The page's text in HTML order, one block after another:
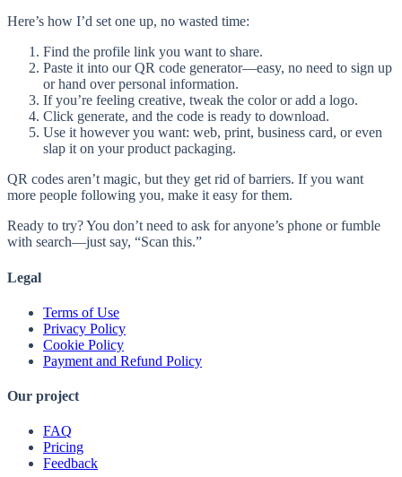
Here’s how I’d set one up, no wasted time:
Find the profile link you want to share.
Paste it into our QR code generator—easy, no need to sign up
or hand over personal information.
If you’re feeling creative, tweak the color or add a logo.
Click generate, and the code is ready to download.
Use it however you want: web, print, business card, or even
slap it on your product packaging.
QR codes aren’t magic, but they get rid of barriers. If you want
more people following you, make it easy for them.
Ready to try? You don’t need to ask for anyone’s phone or fumble
with search—just say, “Scan this.”
Legal
Terms of Use
Privacy Policy
Cookie Policy
Payment and Refund Policy
Our project
FAQ
Pricing
Feedback